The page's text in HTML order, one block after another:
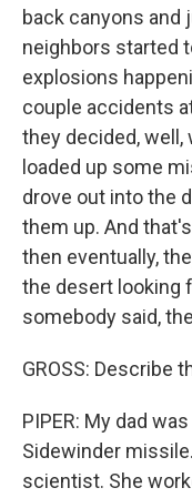
back canyons
neighbors started
explosions
couple accidents
they decided,
loaded up some
drove out into the
them up. And
then eventually,
the desert looking
somebody said,
GROSS: Describe
PIPER: My dad
Sidewinder
scientist. She